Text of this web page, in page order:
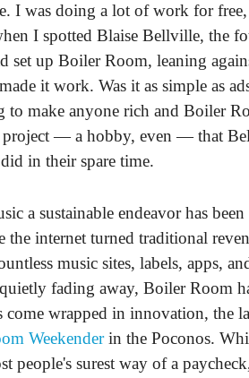
I was doing a lot of work for
I spotted Blaise Bellville, the
set up Boiler Room, leaning
it work. Was it as simple as
to make anyone rich and Boiler
project — a hobby, even — that
in their spare time.
a sustainable endeavor has
the internet turned traditional
music sites, labels, apps,
fading away, Boiler Room
come wrapped in innovation, the
Weekenderin the Poconos.
people's surest way of a